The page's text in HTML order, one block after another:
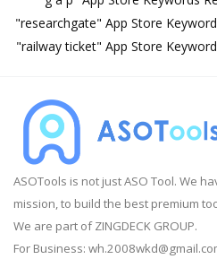
"researchgate" App Store
"railway ticket" App Store
ASOTools is not just ASO Tool. We
mission, to build the best premium
We are part of ZINGDECK GROUP.
For Business: